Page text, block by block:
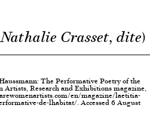
Crasset, dite)
The Performative Poetry of the
Research and Exhibitions magazine,
en/magazine/laetitia-
de-lhabitat/. Accessed 6 August